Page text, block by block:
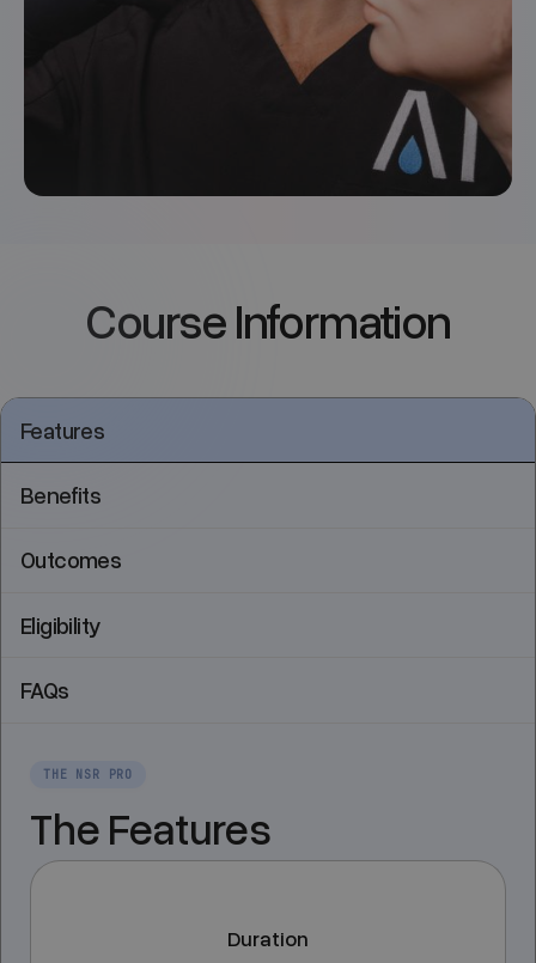
Course Information
Features
Benefits
Outcomes
Eligibility
FAQs
THE NSR PRO
The Features
Duration